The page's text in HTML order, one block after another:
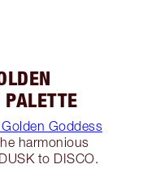
PALETTE
Goddess
harmonious
to DISCO.